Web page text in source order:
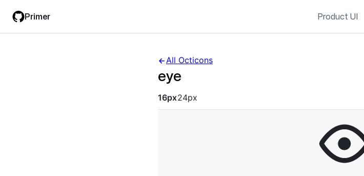
main
filter
Primer Product UI
All Octicons
eye
Octicon sizes navigation
16px24px